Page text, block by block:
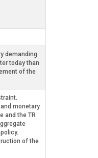
demanding
today than
of the
monetary
and the TR
of the